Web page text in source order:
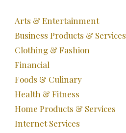
Arts & Entertainment
Business Products & Services
Clothing & Fashion
Financial
Foods & Culinary
Health & Fitness
Home Products & Services
Internet Services